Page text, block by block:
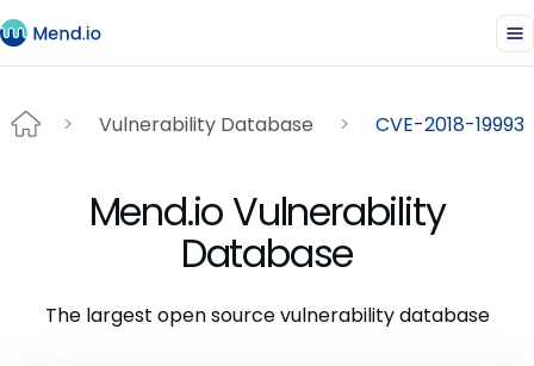
Vulnerability Database CVE-2018-19993
Mend.io Vulnerability
Database
The largest open source vulnerability database